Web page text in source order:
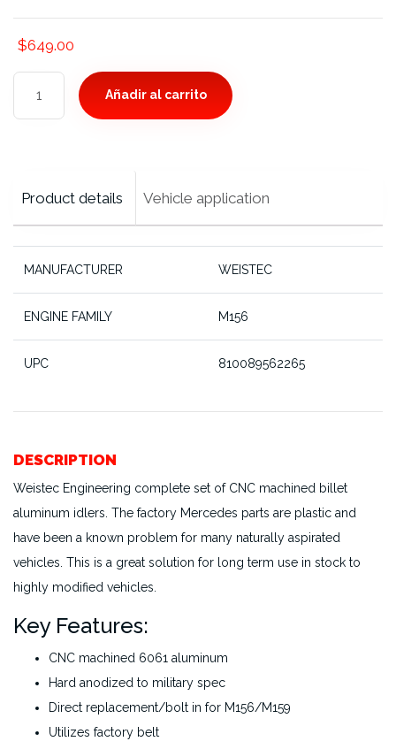
$649.00
Añadir al carrito
Product details Vehicle application
MANUFACTURER WEISTEC
ENGINE FAMILY M156
UPC 810089562265
DESCRIPTION
Weistec Engineering complete set of CNC machined billet
aluminum idlers. The factory Mercedes parts are plastic and
have been a known problem for many naturally aspirated
vehicles. This is a great solution for long term use in stock to
highly modified vehicles.
Key Features:
CNC machined 6061 aluminum
Hard anodized to military spec
Direct replacement/bolt in for M156/M159
Utilizes factory belt